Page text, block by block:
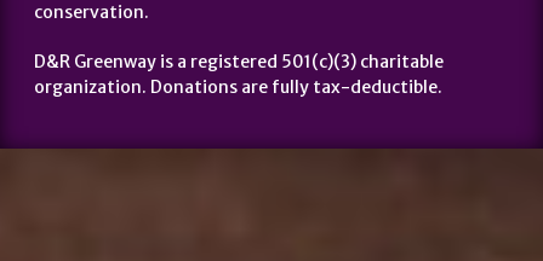
conservation.
D&R Greenway is a registered 501(c)(3) charitable
organization. Donations are fully tax-deductible.